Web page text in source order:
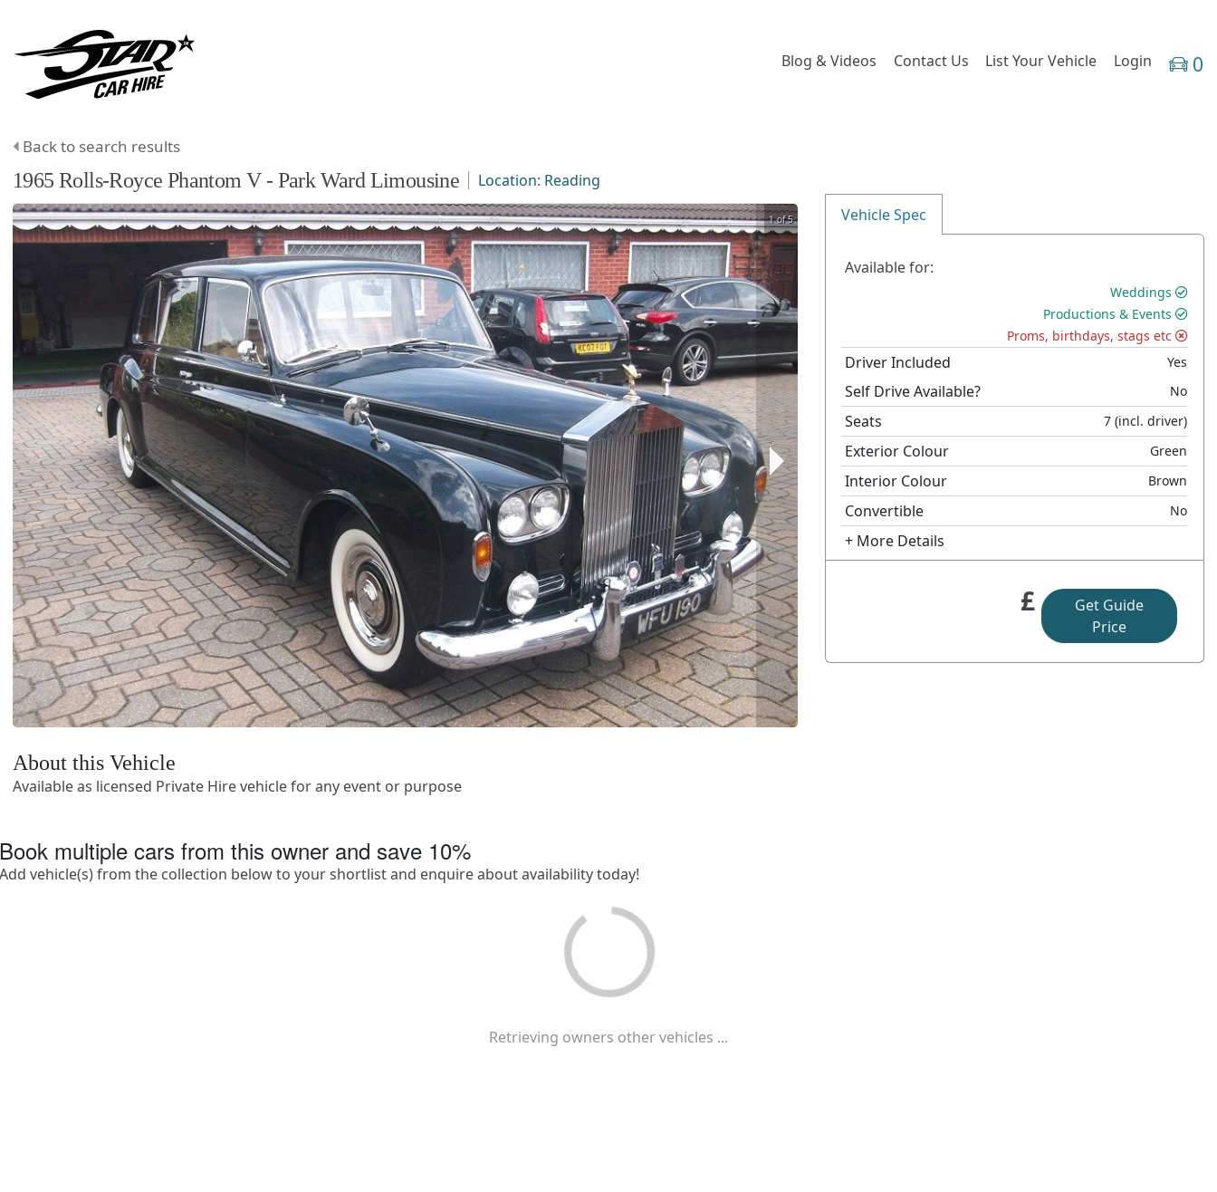
Blog & Videos Contact Us List Your Vehicle Login 0
Back to search results
1965 Rolls-Royce Phantom V - Park Ward Limousine Location: Reading
1 of 5 Vehicle Spec
Available for:
Weddings
Productions & Events
Proms, birthdays, stags etc
Driver Included Yes
Self Drive Available? No
Seats 7 (incl. driver)
Exterior Colour Green
Interior Colour Brown
Convertible No
+ More Details
£
Get Guide
Price
About this Vehicle
Available as licensed Private Hire vehicle for any event or purpose
Book multiple cars from this owner and save 10%
Add vehicle(s) from the collection below to your shortlist and enquire about availability today!
Retrieving owners other vehicles ...